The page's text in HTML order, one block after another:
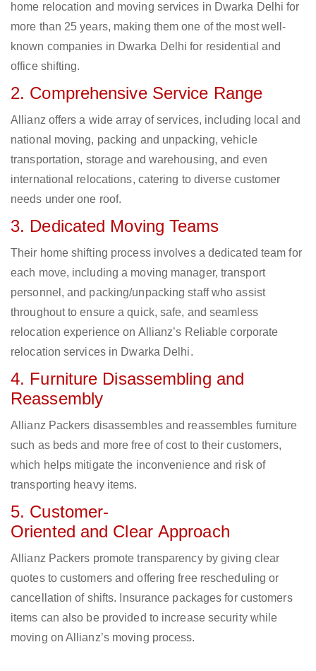
home relocation and moving services in Dwarka Delhi for
more than 25 years, making them one of the most well-
known companies in Dwarka Delhi for residential and
office shifting.
2. Comprehensive Service Range
Allianz offers a wide array of services, including local and
national moving, packing and unpacking, vehicle
transportation, storage and warehousing, and even
international relocations, catering to diverse customer
needs under one roof.
3. Dedicated Moving Teams
Their home shifting process involves a dedicated team for
each move, including a moving manager, transport
personnel, and packing/unpacking staff who assist
throughout to ensure a quick, safe, and seamless
relocation experience on Allianz’s Reliable corporate
relocation services in Dwarka Delhi.
4. Furniture Disassembling and
Reassembly
Allianz Packers disassembles and reassembles furniture
such as beds and more free of cost to their customers,
which helps mitigate the inconvenience and risk of
transporting heavy items.
5. Customer-
Oriented and Clear Approach
Allianz Packers promote transparency by giving clear
quotes to customers and offering free rescheduling or
cancellation of shifts. Insurance packages for customers
items can also be provided to increase security while
moving on Allianz’s moving process.